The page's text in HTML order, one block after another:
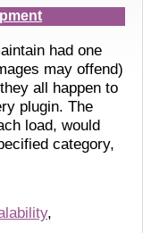
had one
may offend)
all happen to
plugin. The
load, would
category,
,